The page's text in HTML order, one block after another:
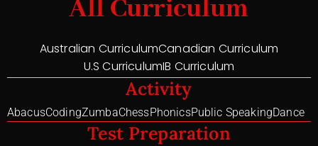
All Curriculum
Australian CurriculumCanadian Curriculum
U.S CurriculumIB Curriculum
Activity
AbacusCodingZumbaChessPhonicsPublic SpeakingDance
Test Preparation